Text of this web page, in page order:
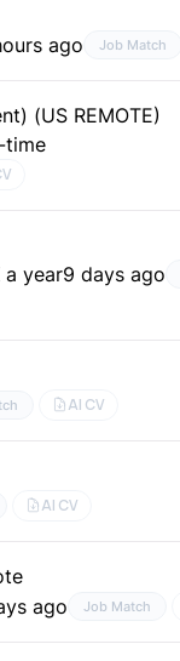
ago Job Match
(US REMOTE)
time
a year9 days ago
AI CV
AI CV
ago Job Match